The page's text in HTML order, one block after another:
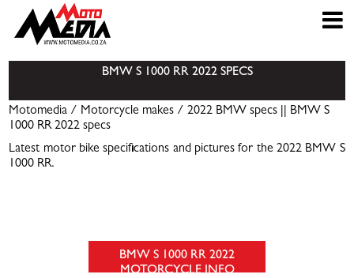
BMW S 1000 RR 2022 SPECS
Motomedia / Motorcycle makes /2022 BMW specs || BMW S
1000 RR 2022 specs
Latest motor bike specifications and pictures for the 2022 BMW S
1000 RR.
BMW S 1000 RR 2022
MOTORCYCLE INFO